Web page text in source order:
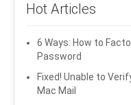
Hot Articles
6 Ways: How to
Password
Fixed! Unable to
Mac Mail